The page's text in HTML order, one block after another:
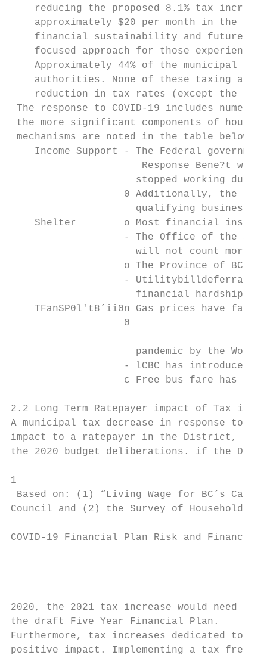
reducing the proposed 8.1% tax
approximately $20 per month in the
financial sustainability and future
focused approach for those
Approximately 44% of the municipal
authorities. None of these taxing
reduction in tax rates (except the
The response to COVID-19 includes
the more significant components of
mechanisms are noted in the table below:
Income Support - The Federal
Response Bene?t
stopped working due
0 Additionally, the
                     qualifying businesses.
Shelter        o Most financial
- The Office of the
will not count
o The Province of BC
- Utilitybilldeferral
                     financial hardship.
TFanSP0l't8’ii0n Gas prices have
                   0
pandemic by the World
- lCBC has introduced
c Free bus fare has
2.2 Long Term Ratepayer impact of Tax
A municipal tax decrease in response to
impact to a ratepayer in the District, if
the 2020 budget deliberations. if the
1
Based on: (1) “Living Wage for BC’s
Council and (2) the Survey of Household
COVID-19 Financial Plan Risk and
2020, the 2021 tax increase would need to
the draft Five Year Financial Plan.
Furthermore, tax increases dedicated to
positive impact. Implementing a tax